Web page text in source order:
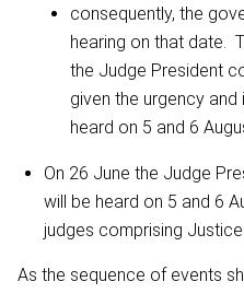
consequently, the
hearing on that date.
the Judge President
given the urgency
heard on 5 and 6
On 26 June the Judge
will be heard on 5 and 6
judges comprising
As the sequence of events